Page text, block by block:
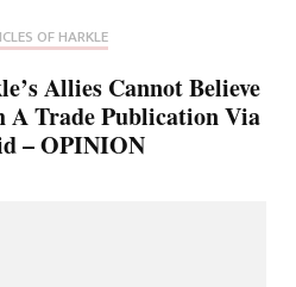
OF HARKLE
Allies Cannot Believe
A Trade Publication Via
– OPINION